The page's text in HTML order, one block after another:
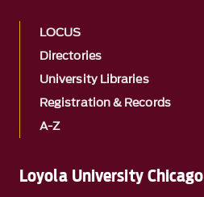
Loyola University Chicago
LOCUS
Directories
University Libraries
Registration & Records
A-Z